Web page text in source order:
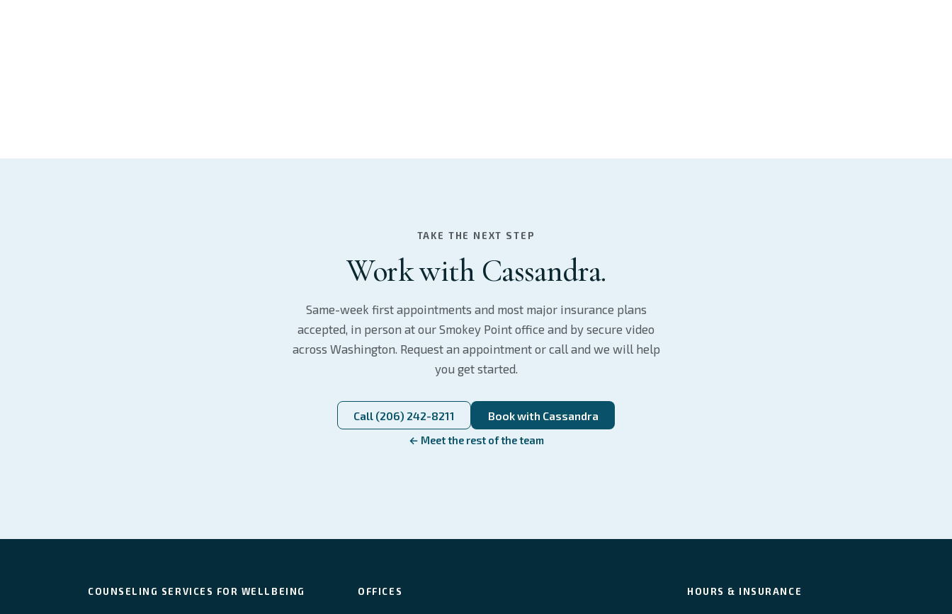
TAKE THE NEXT STEP
Work with Cassandra.
Same-week first appointments and most major insurance plans
accepted, in person at our Smokey Point office and by secure video
across Washington. Request an appointment or call and we will help
you get started.
Call (206) 242-8211 Book with Cassandra
← Meet the rest of the team
COUNSELING SERVICES FOR WELLBEING OFFICES HOURS & INSURANCE